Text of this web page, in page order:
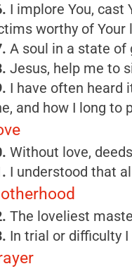
I implore You, cast
worthy of Your
A soul in a state of
Jesus, help me to
I have often heard
and how I long to
Without love,
I understood that
The loveliest
In trial or difficulty